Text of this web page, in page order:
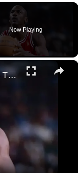
Now Playing
×
and Now -